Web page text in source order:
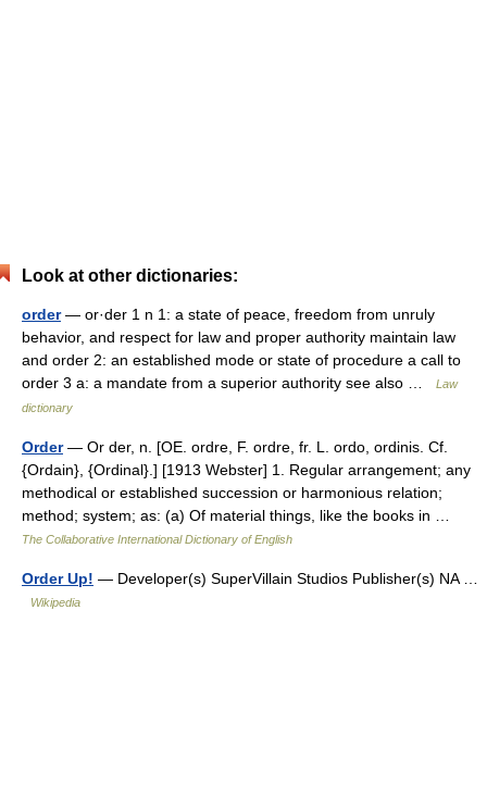
Look at other dictionaries:
order— or·der 1 n 1: a state of peace, freedom from unruly
behavior, and respect for law and proper authority maintain law
and order 2: an established mode or state of procedure a call to
order 3 a: a mandate from a superior authority see also …
Law
dictionary
Order— Or der, n. [OE. ordre, F. ordre, fr. L. ordo, ordinis. Cf.
{Ordain}, {Ordinal}.] [1913 Webster] 1. Regular arrangement; any
methodical or established succession or harmonious relation;
method; system; as: (a) Of material things, like the books in …
The Collaborative International Dictionary of English
Order Up! — Developer(s) SuperVillain Studios Publisher(s) NA …
Wikipedia